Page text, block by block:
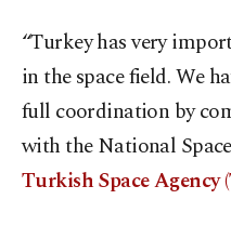
“Turkey has very
in the space field. We
full coordination by
with the National
Turkish Space Agency